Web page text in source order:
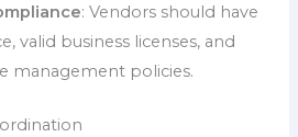
: Vendors should have
valid business licenses, and
management policies.